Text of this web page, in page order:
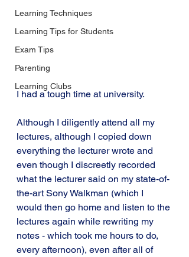
Learning Techniques
Learning Tips for Students
Exam Tips
Parenting
Learning Clubs
I had a tough time at university.
Although I diligently attend all my
lectures, although I copied down
everything the lecturer wrote and
even though I discreetly recorded
what the lecturer said on my state-of-
the-art Sony Walkman (which I
would then go home and listen to the
lectures again while rewriting my
notes - which took me hours to do,
every afternoon), even after all of